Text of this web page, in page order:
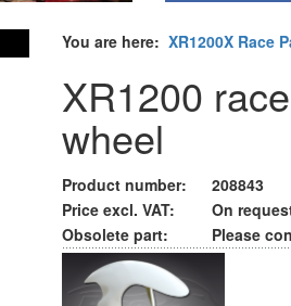
You are here: XR1200X Race
XR1200
wheel
Product number:
208843
Price excl. VAT:
On
Obsolete part:
Please